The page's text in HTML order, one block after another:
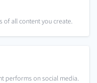
of all content you create.
performs on social media.